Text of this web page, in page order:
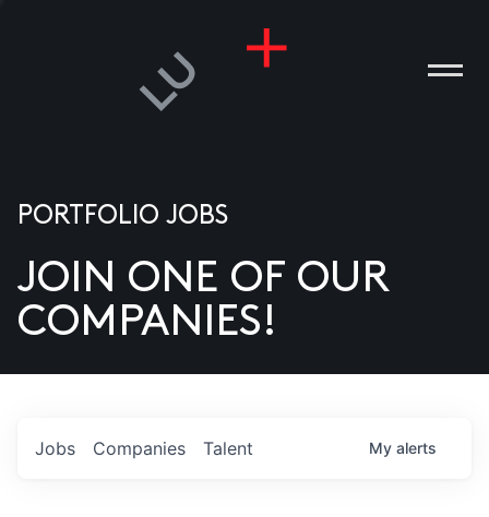
US
PORTFOLIO JOBS
JOIN ONE OF OUR
COMPANIES!
Jobs Companies Talent My alerts